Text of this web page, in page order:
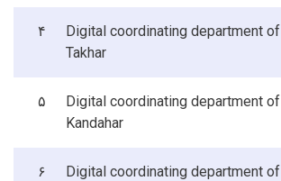
۴
Digital coordinating department of
Takhar
۵
Digital coordinating department of
Kandahar
۶
Digital coordinating department of